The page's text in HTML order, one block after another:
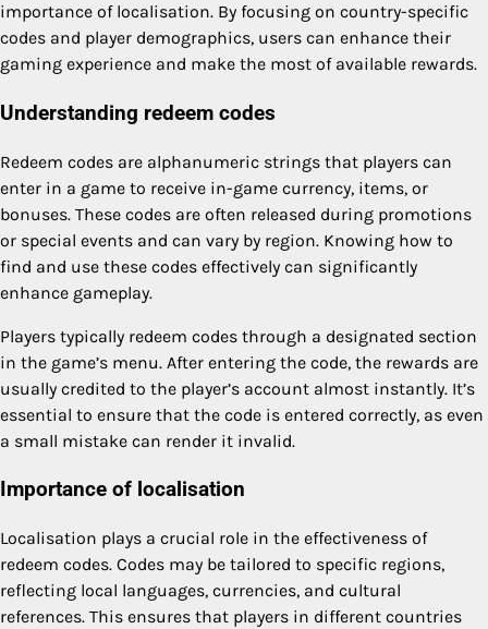
importance of localisation. By focusing on country-specific
codes and player demographics, users can enhance their
gaming experience and make the most of available rewards.
Understanding redeem codes
Redeem codes are alphanumeric strings that players can
enter in a game to receive in-game currency, items, or
bonuses. These codes are often released during promotions
or special events and can vary by region. Knowing how to
find and use these codes effectively can significantly
enhance gameplay.
Players typically redeem codes through a designated section
in the game’s menu. After entering the code, the rewards are
usually credited to the player’s account almost instantly. It’s
essential to ensure that the code is entered correctly, as even
a small mistake can render it invalid.
Importance of localisation
Localisation plays a crucial role in the effectiveness of
redeem codes. Codes may be tailored to specific regions,
reflecting local languages, currencies, and cultural
references. This ensures that players in different countries